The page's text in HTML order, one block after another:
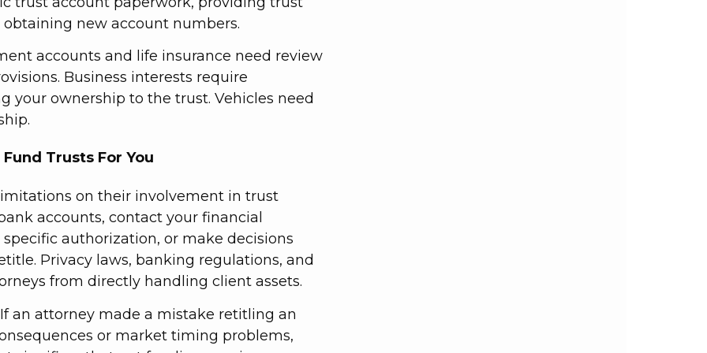
new account numbers.
accounts and life insurance need review
Business interests require
your ownership to the trust. Vehicles need
Trusts For You
on their involvement in trust
accounts, contact your financial
authorization, or make decisions
Privacy laws, banking regulations, and
from directly handling client assets.
an attorney made a mistake retitling an
or market timing problems,